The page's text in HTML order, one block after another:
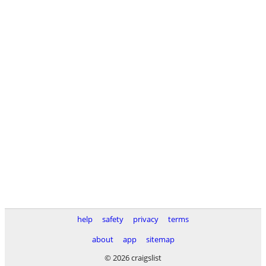
help safety privacy
terms
about
app
sitemap
© 2026 craigslist